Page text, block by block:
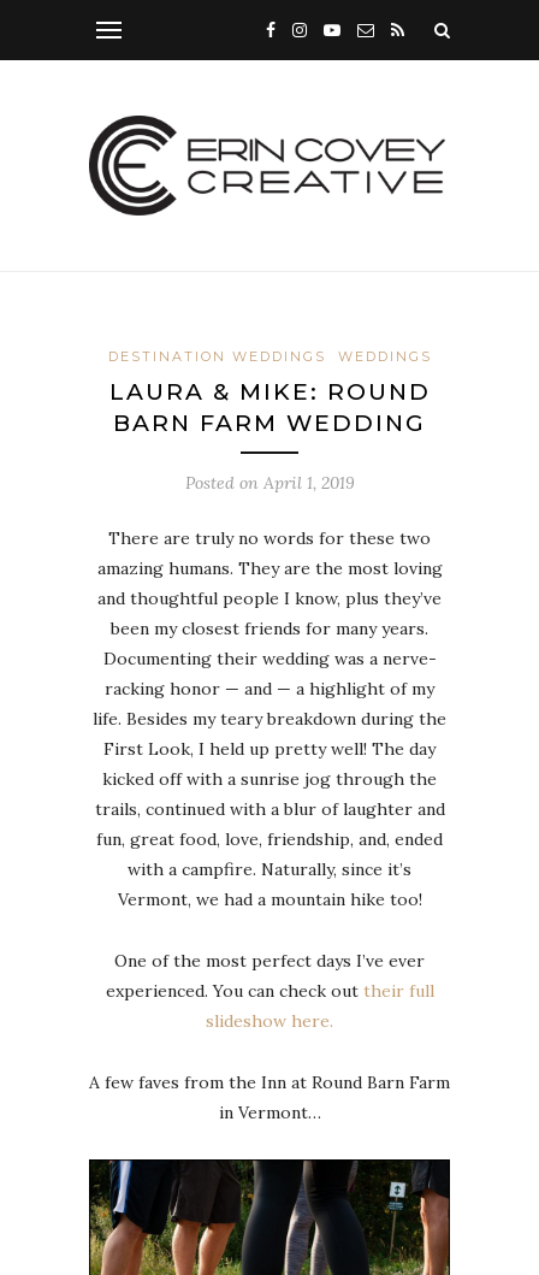
DESTINATION WEDDINGS WEDDINGS
LAURA & MIKE: ROUND
BARN FARM WEDDING
Posted on April 1, 2019
There are truly no words for these two
amazing humans. They are the most loving
and thoughtful people I know, plus they’ve
been my closest friends for many years.
Documenting their wedding was a nerve-
racking honor — and — a highlight of my
life. Besides my teary breakdown during the
First Look, I held up pretty well! The day
kicked off with a sunrise jog through the
trails, continued with a blur of laughter and
fun, great food, love, friendship, and, ended
with a campfire. Naturally, since it’s
Vermont, we had a mountain hike too!
One of the most perfect days I’ve ever
experienced. You can check out their full
slideshow here.
A few faves from the Inn at Round Barn Farm
in Vermont…